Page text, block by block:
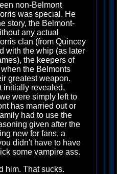
non-Belmont
was special. He
story, the Belmont-
any actual
clan (from Quincey
with the whip (as later
the keepers of
the Belmonts
greatest weapon.
initially revealed,
were simply left to
has married out or
had to use the
given after the
new for fans, a
didn't have to have
some vampire ass.
him. That sucks.